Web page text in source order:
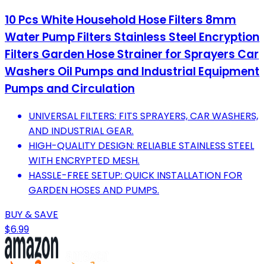
10 Pcs White Household Hose Filters 8mm
Water Pump Filters Stainless Steel Encryption
Filters Garden Hose Strainer for Sprayers Car
Washers Oil Pumps and Industrial Equipment
Pumps and Circulation
UNIVERSAL FILTERS: FITS SPRAYERS, CAR WASHERS,
AND INDUSTRIAL GEAR.
HIGH-QUALITY DESIGN: RELIABLE STAINLESS STEEL
WITH ENCRYPTED MESH.
HASSLE-FREE SETUP: QUICK INSTALLATION FOR
GARDEN HOSES AND PUMPS.
BUY & SAVE
$6.99